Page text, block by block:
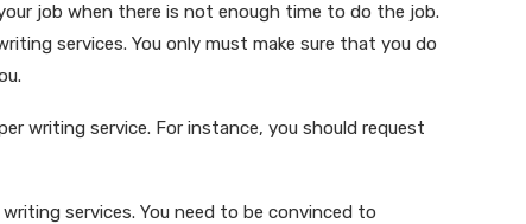
job when there is not enough time to do the job.
services. You only must make sure that you do
writing service. For instance, you should request
services. You need to be convinced to